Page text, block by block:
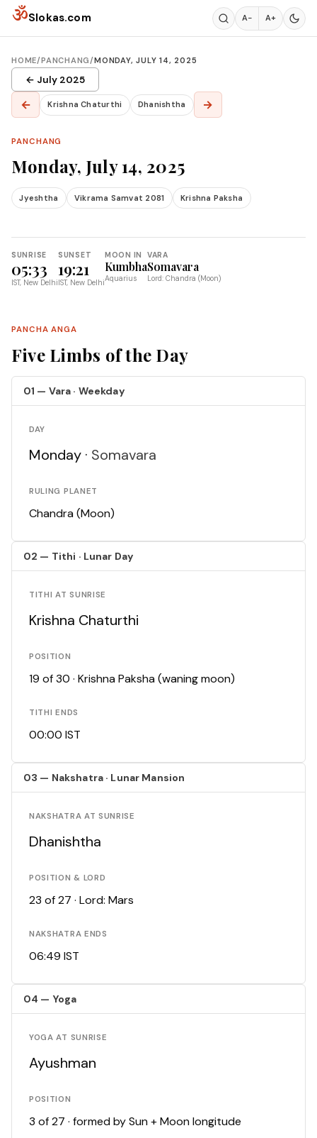
Skip to content
ॐSlokas.com A− A+
HOME/PANCHANG/MONDAY, JULY 14, 2025
← July 2025
← Krishna Chaturthi Dhanishtha →
PANCHANG
Monday, July 14, 2025
Jyeshtha Vikrama Samvat 2081 Krishna Paksha
SUNRISE
05:33
IST, New Delhi
SUNSET
19:21
IST, New Delhi
MOON IN
Kumbha
Aquarius
VARA
Somavara
Lord: Chandra (Moon)
PANCHA ANGA
Five Limbs of the Day
01 — Vara · Weekday
DAY
Monday · Somavara
RULING PLANET
Chandra (Moon)
02 — Tithi · Lunar Day
TITHI AT SUNRISE
Krishna Chaturthi
POSITION
19 of 30 · Krishna Paksha (waning moon)
TITHI ENDS
00:00 IST
03 — Nakshatra · Lunar Mansion
NAKSHATRA AT SUNRISE
Dhanishtha
POSITION & LORD
23 of 27 · Lord: Mars
NAKSHATRA ENDS
06:49 IST
04 — Yoga
YOGA AT SUNRISE
Ayushman
POSITION
3 of 27 · formed by Sun + Moon longitude